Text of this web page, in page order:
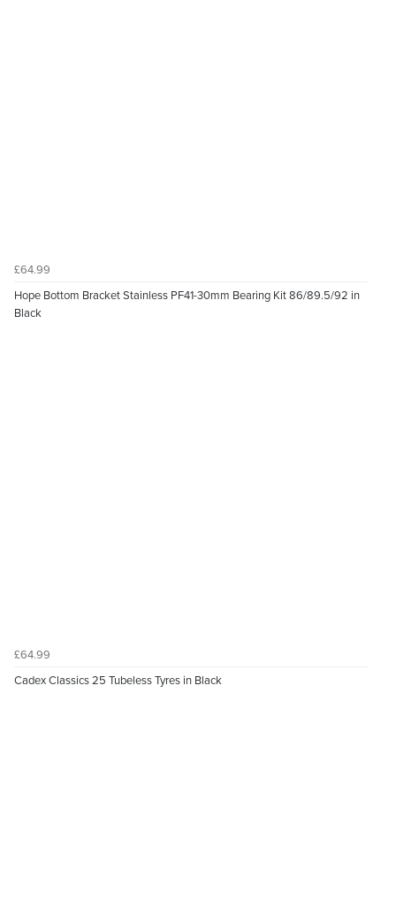
£64.99
Hope Bottom Bracket Stainless PF41-30mm Bearing Kit 86/89.5/92 in
Black
£64.99
Cadex Classics 25 Tubeless Tyres in Black